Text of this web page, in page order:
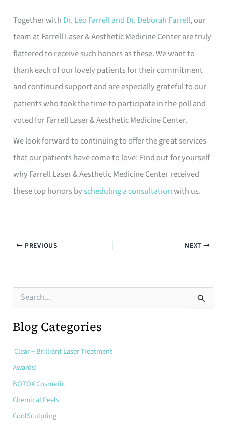
Together with Dr. Leo Farrell and Dr. Deborah Farrell, our
team at Farrell Laser & Aesthetic Medicine Center are truly
flattered to receive such honors as these. We want to
thank each of our lovely patients for their commitment
and continued support and are especially grateful to our
patients who took the time to participate in the poll and
voted for Farrell Laser & Aesthetic Medicine Center.
We look forward to continuing to offer the great services
that our patients have come to love! Find out for yourself
why Farrell Laser & Aesthetic Medicine Center received
these top honors byscheduling a consultationwith us.
PREVIOUS NEXT
r
c
f
r
:
Blog Categories
Clear + Brilliant Laser Treatment
Awards!
BOTOX Cosmetic
Chemical Peels
CoolSculpting